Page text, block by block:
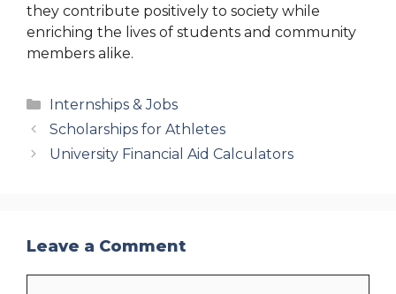
they contribute positively to society while
enriching the lives of students and community
members alike.
Categories
Internships & Jobs
Scholarships for Athletes
University Financial Aid Calculators
Leave a Comment